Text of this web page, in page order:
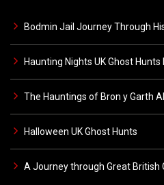
Bodmin Jail Journey Through
Haunting Nights UK Ghost
The Hauntings of Bron y Garth
Halloween UK Ghost Hunts
A Journey through Great British